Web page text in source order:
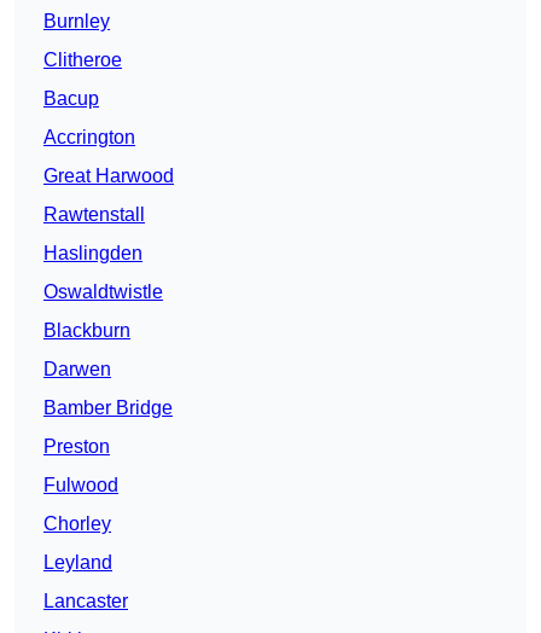
Burnley
Clitheroe
Bacup
Accrington
Great Harwood
Rawtenstall
Haslingden
Oswaldtwistle
Blackburn
Darwen
Bamber Bridge
Preston
Fulwood
Chorley
Leyland
Lancaster